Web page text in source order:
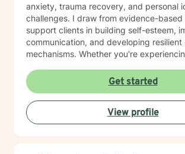
anxiety, trauma recovery, and personal
challenges. I draw from evidence-
support clients in building self-esteem,
communication, and developing resilient
mechanisms. Whether you're
understanding, I'm dedicated to walking
with empathy and professional guidance.
Get started
View profile